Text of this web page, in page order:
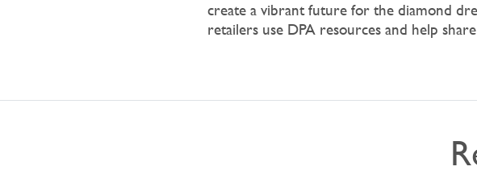
create a vibrant future for the diamond
retailers use DPA resources and help